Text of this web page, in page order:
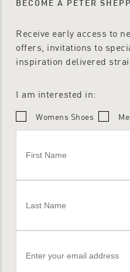
BECOME A PETER
Receive early access to
offers, invitations to
inspiration delivered
I am interested in:
Womens Shoes